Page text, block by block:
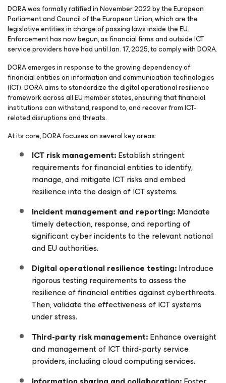
DORA was formally ratified in November 2022 by the European
Parliament and Council of the European Union, which are the
legislative entities in charge of passing laws inside the EU.
Enforcement has now begun, as financial firms and outside ICT
service providers have had until Jan. 17, 2025, to comply with DORA.
DORA emerges in response to the growing dependency of
financial entities on information and communication technologies
(ICT). DORA aims to standardize the digital operational resilience
framework across all EU member states, ensuring that financial
institutions can withstand, respond to, and recover from ICT-
related disruptions and threats.
At its core, DORA focuses on several key areas:
ICT risk management:Establish stringent
requirements for financial entities to identify,
manage, and mitigate ICT risks and embed
resilience into the design of ICT systems.
Incident management and reporting:Mandate
timely detection, response, and reporting of
significant cyber incidents to the relevant national
and EU authorities.
Digital operational resilience testing:Introduce
rigorous testing requirements to assess the
resilience of financial entities against cyberthreats.
Then, validate the effectiveness of ICT systems
under stress.
Third-party risk management:Enhance oversight
and management of ICT third-party service
providers, including cloud computing services.